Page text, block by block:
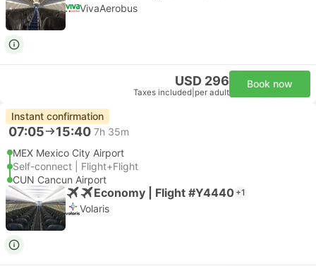
VivaAerobus
USD 296
Taxes included per adult
Book now
Instant confirmation
07:05 15:40 7h 35m
MEX Mexico City Airport
Self-connect | Flight+Flight
CUN Cancun Airport
Economy | Flight #Y4440 +1
Volaris